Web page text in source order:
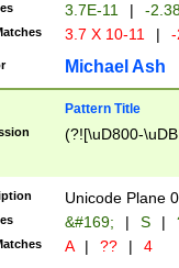
3.7E-11 | -
3.7 X 10-11 |
Michael Ash
Pattern Title
(?![\uD800-
Unicode Plane
&#169; | S |
A | ?? | 4